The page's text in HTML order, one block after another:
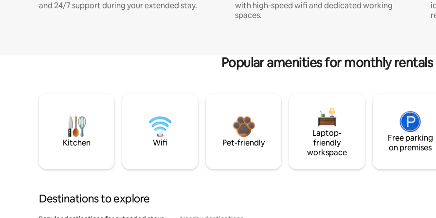
and 24/7 support during your extended stay.
with high-speed wifi and dedicated working
spaces.
Popular amenities for monthly rentals
Kitchen Wifi Pet-friendly
Laptop-
friendly
workspace
Free parking
on premises
Destinations to explore